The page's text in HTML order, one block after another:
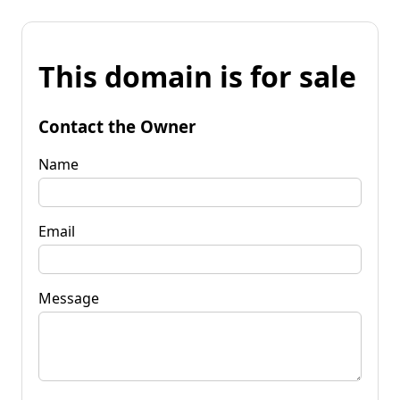
This domain is for sale
Contact the Owner
Name
Email
Message